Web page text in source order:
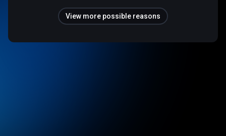
View more possible reasons